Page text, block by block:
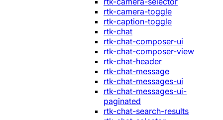
rtk-camera-toggle
rtk-caption-toggle
rtk-chat
rtk-chat-composer-ui
rtk-chat-composer-view
rtk-chat-header
rtk-chat-message
rtk-chat-messages-ui
rtk-chat-messages-ui-
paginated
rtk-chat-search-results